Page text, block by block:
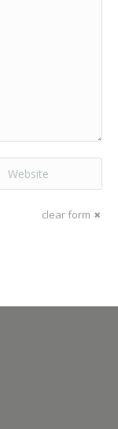
Website
clear form